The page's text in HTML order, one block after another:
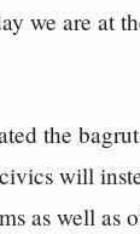
we are at
the
will
as well as